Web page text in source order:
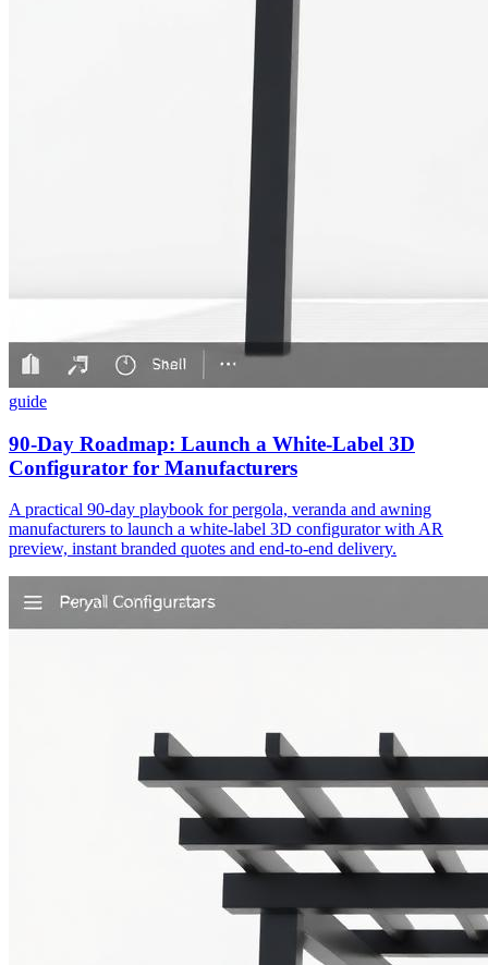
guide
90-Day Roadmap: Launch a White-Label 3D
Configurator for Manufacturers
A practical 90-day playbook for pergola, veranda and awning
manufacturers to launch a white‑label 3D configurator with AR
preview, instant branded quotes and end‑to‑end delivery.